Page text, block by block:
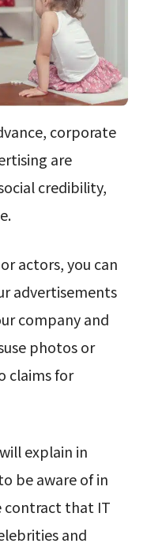
corporate
are
credibility,
actors, you can
advertisements
company and
photos or
claims for
explain in
be aware of in
contract that IT
and